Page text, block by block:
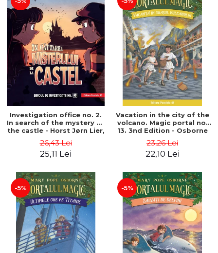
Investigation office no. 2.
In search of the mystery of
the castle - Horst Jørn Lier,
26,43 Lei
25,11 Lei
Vacation in the city of the
volcano. Magic portal no.
13. 3nd Edition - Osborne
23,26 Lei
22,10 Lei
-5% -5%